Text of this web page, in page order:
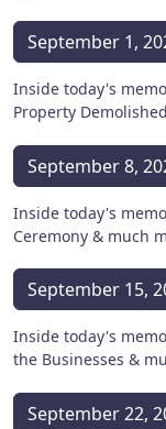
September 1,
Inside today's
Property
September 8,
Inside today's
Ceremony & much
September 15,
Inside today's
the Businesses &
September 22,